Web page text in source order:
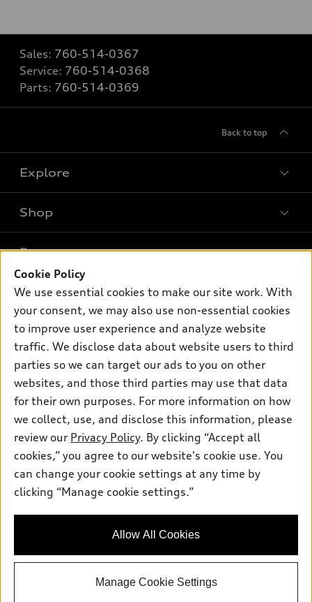
Sales: 760-514-0367
Service: 760-514-0368
Parts: 760-514-0369
Back to top
Explore
Models
Electric Models
Inside Audi
Subscribe to model updates
Shop
New inventory
Pre-owned inventory
Certified pre-owned
Buy
Contact dealer
Leasing
Financing
Apply for financing
Own
myAudi
About myAudi
Audi Financial Services
Audi collection store
Accessories
Audi connect
Roadside Assistance
Support
About Audi
Newsroom
Sitemap
Privacy Policy
© 2026 Audi of America. All rights reserved.
Audi of America takes efforts to ensure the accuracy of
that are not available on the US model. As errors may occur or
and current model specifications.
Cookie Policy
We use essential cookies to make our site work. With
your consent, we may also use non-essential cookies
to improve user experience and analyze website
traffic. We disclose data about website users to third
parties so we can target our ads to you on other
websites, and those third parties may use that data
for their own purposes. For more information on how
we collect, use, and disclose this information, please
review our Privacy Policy. By clicking “Accept all
cookies,” you agree to our website's cookie use. You
can change your cookie settings at any time by
clicking “Manage cookie settings.”
Allow All Cookies
Manage Cookie Settings